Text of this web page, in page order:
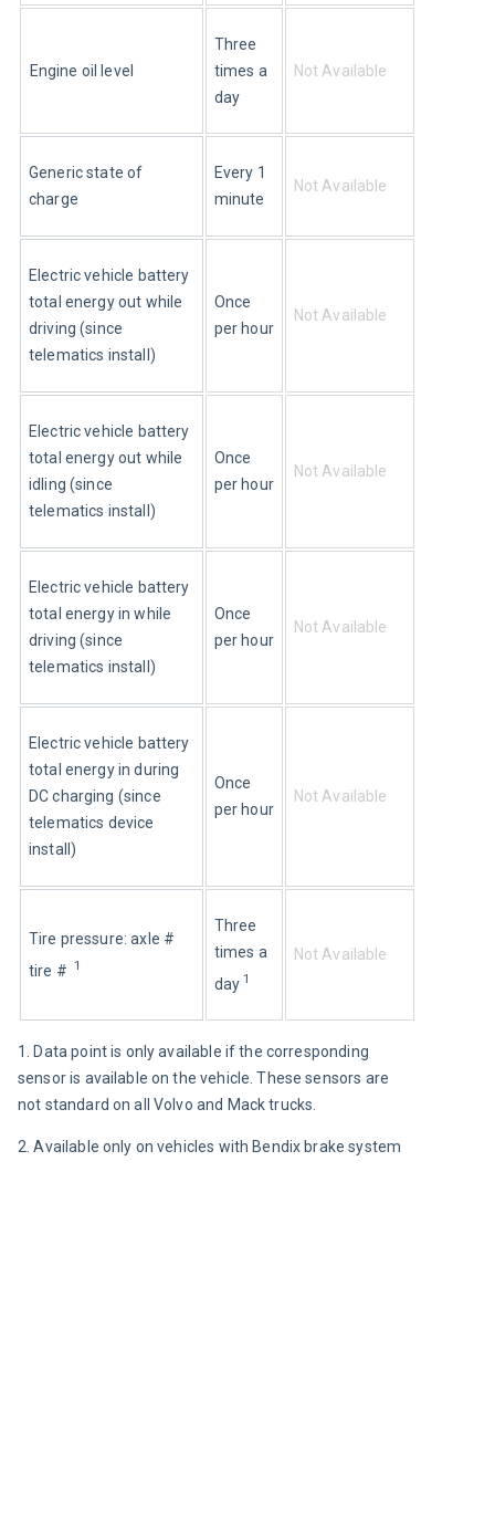
Engine oil level
Three
times a
day
Not Available
Generic state of
charge
Every 1
minute
Not Available
Electric vehicle battery
total energy out while
driving (since
telematics install)
Once
per hour
Not Available
Electric vehicle battery
total energy out while
idling (since
telematics install)
Once
per hour
Not Available
Electric vehicle battery
total energy in while
driving (since
telematics install)
Once
per hour
Not Available
Electric vehicle battery
total energy in during
DC charging (since
telematics device
install)
Once
per hour
Not Available
Tire pressure: axle #
tire # 1
Three
times a
day 1
Not Available
1. Data point is only available if the corresponding
sensor is available on the vehicle. These sensors are
not standard on all Volvo and Mack trucks.
2. Available only on vehicles with Bendix brake system